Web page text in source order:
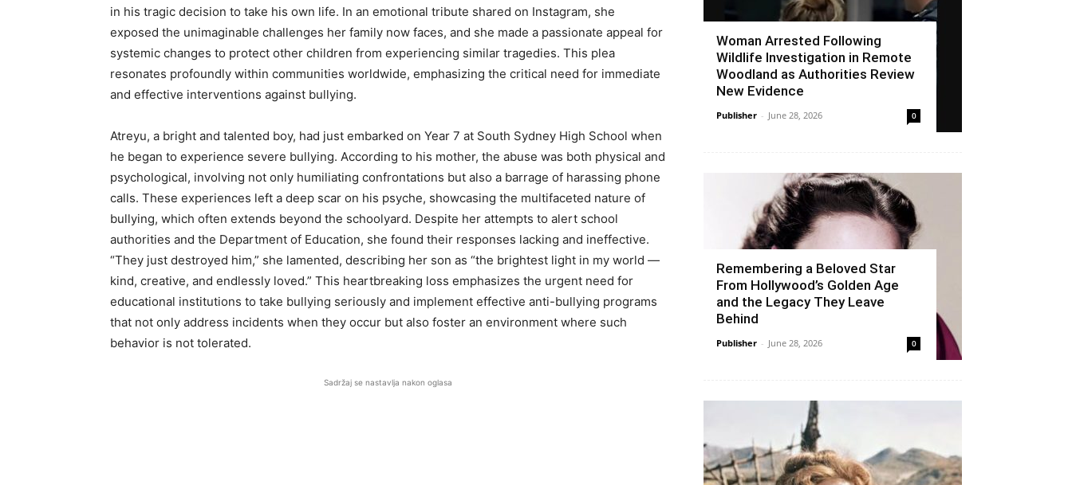
in his tragic decision to take his own life. In an emotional tribute shared on Instagram, she
exposed the unimaginable challenges her family now faces, and she made a passionate appeal for
systemic changes to protect other children from experiencing similar tragedies. This plea
resonates profoundly within communities worldwide, emphasizing the critical need for immediate
and effective interventions against bullying.
Atreyu, a bright and talented boy, had just embarked on Year 7 at South Sydney High School when
he began to experience severe bullying. According to his mother, the abuse was both physical and
psychological, involving not only humiliating confrontations but also a barrage of harassing phone
calls. These experiences left a deep scar on his psyche, showcasing the multifaceted nature of
bullying, which often extends beyond the schoolyard. Despite her attempts to alert school
authorities and the Department of Education, she found their responses lacking and ineffective.
“They just destroyed him,” she lamented, describing her son as “the brightest light in my world —
kind, creative, and endlessly loved.” This heartbreaking loss emphasizes the urgent need for
educational institutions to take bullying seriously and implement effective anti-bullying programs
that not only address incidents when they occur but also foster an environment where such
behavior is not tolerated.
Sadržaj se nastavlja nakon oglasa
Woman Arrested Following
Wildlife Investigation in Remote
Woodland as Authorities Review
New Evidence
Publisher - June 28, 2026 0
Remembering a Beloved Star
From Hollywood’s Golden Age
and the Legacy They Leave
Behind
Publisher - June 28, 2026 0